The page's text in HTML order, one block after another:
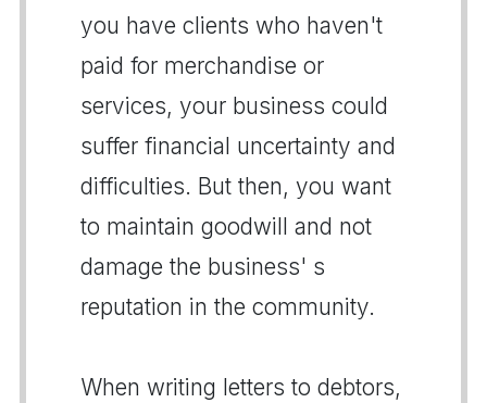
you have clients who haven't
paid for merchandise or
services, your business could
suffer financial uncertainty and
difficulties. But then, you want
to maintain goodwill and not
damage the business' s
reputation in the community.
When writing letters to debtors,